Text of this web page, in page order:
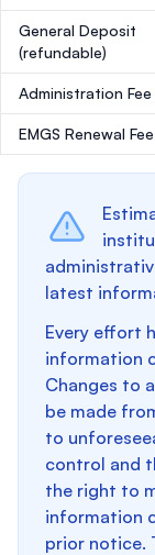
General Deposit
(refundable)
Administration Fee
EMGS Renewal Fee
latest
Every effort
information
Changes to
be made
to
control and
the right to
information
prior notice.